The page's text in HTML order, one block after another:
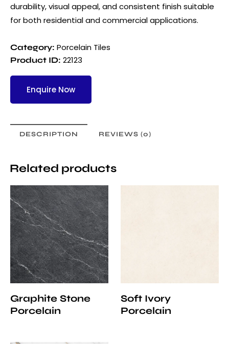
durability, visual appeal, and consistent finish suitable
for both residential and commercial applications.
Category: Porcelain Tiles
Product ID: 22123
Enquire Now
DESCRIPTION REVIEWS (0)
Related products
Graphite Stone
Porcelain
Soft Ivory
Porcelain